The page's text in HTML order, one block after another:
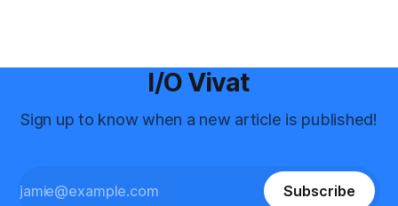
I/O Vivat
Sign up to know when a new article is published!
Subscribe